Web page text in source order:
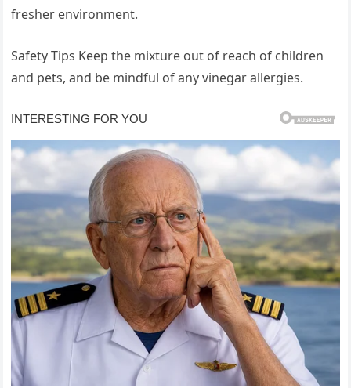
fresher environment.
Safety Tips Keep the mixture out of reach of children
and pets, and be mindful of any vinegar allergies.